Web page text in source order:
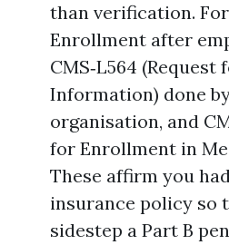
than verification.
Enrollment after
CMS‑L564
Information) done
organisation, and
for Enrollment in
These affirm you
insurance policy so
sidestep a Part B